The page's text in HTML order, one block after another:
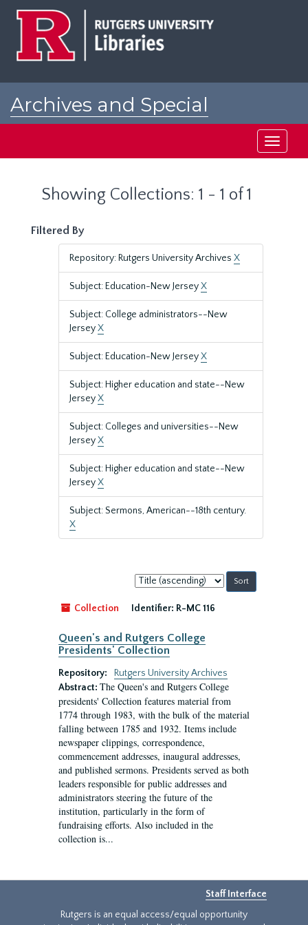
Archives and Special
Toggle
Showing Collections: 1 - 1 of 1
Filtered By
Repository: Rutgers University Archives X
Subject: Education-New JerseyX
Subject: College administrators--New
JerseyX
Subject: Education-New JerseyX
Subject: Higher education and state--New
JerseyX
Subject: Colleges and universities--New
JerseyX
Subject: Higher education and state--New
JerseyX
Subject: Sermons, American--18th century.
X
Sort
by:
Collection
Identifier: R-MC 116
Queen's and Rutgers College
Presidents' Collection
Repository:
Rutgers University Archives
Abstract: The Queen's and Rutgers College
presidents' Collection features material from
1774 through 1983, with the bulk of the material
falling between 1785 and 1932. Items include
newspaper clippings, correspondence,
commencement addresses, inaugural addresses,
and published sermons. Presidents served as both
leaders responsible for public addresses and
administrators steering the future of the
institution, particularly in the form of
fundraising efforts. Also included in the
collection is...
Staff Interface
Rutgers is an equal access/equal opportunity